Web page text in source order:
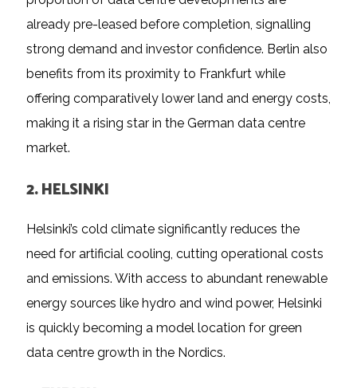
already pre-leased before completion, signalling
strong demand and investor confidence. Berlin also
benefits from its proximity to Frankfurt while
offering comparatively lower land and energy costs,
making it a rising star in the German data centre
market.
2. HELSINKI
Helsinki’s cold climate significantly reduces the
need for artificial cooling, cutting operational costs
and emissions. With access to abundant renewable
energy sources like hydro and wind power, Helsinki
is quickly becoming a model location for green
data centre growth in the Nordics.